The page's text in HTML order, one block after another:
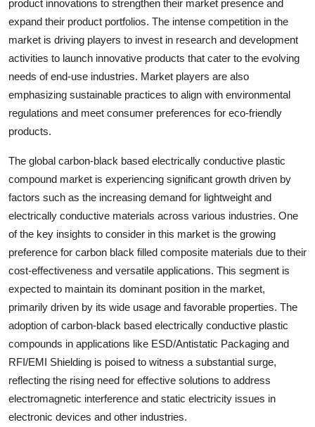
product innovations to strengthen their market presence and
expand their product portfolios. The intense competition in the
market is driving players to invest in research and development
activities to launch innovative products that cater to the evolving
needs of end-use industries. Market players are also
emphasizing sustainable practices to align with environmental
regulations and meet consumer preferences for eco-friendly
products.
The global carbon-black based electrically conductive plastic
compound market is experiencing significant growth driven by
factors such as the increasing demand for lightweight and
electrically conductive materials across various industries. One
of the key insights to consider in this market is the growing
preference for carbon black filled composite materials due to their
cost-effectiveness and versatile applications. This segment is
expected to maintain its dominant position in the market,
primarily driven by its wide usage and favorable properties. The
adoption of carbon-black based electrically conductive plastic
compounds in applications like ESD/Antistatic Packaging and
RFI/EMI Shielding is poised to witness a substantial surge,
reflecting the rising need for effective solutions to address
electromagnetic interference and static electricity issues in
electronic devices and other industries.